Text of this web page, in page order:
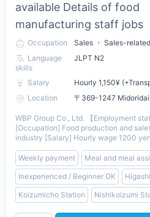
available Details of food
manufacturing staff jobs
Occupation
Sales ・ Sales-
Language
skills
JLPT N2
Salary
Hourly 1,150¥
Location
〒369-1247
WBP Group Co., Ltd. 【Employment
[Occupation] Food production and
industry [Salary] Hourly wage 1200
Weekly payment
Meal and meal
Inexperienced / Beginner OK
Koizumicho Station
Nishikoizumi